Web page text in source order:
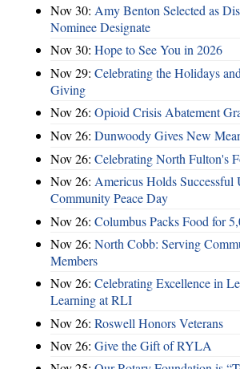
Nov 30: Amy Benton Selected as
Nominee Designate
Nov 30: Hope to See You in 2026
Nov 29: Celebrating the Holidays
Giving
Nov 26: Opioid Crisis Abatement
Nov 26: Dunwoody Gives New
Nov 26: Celebrating North Fulton's
Nov 26: Americus Holds Successful
Community Peace Day
Nov 26: Columbus Packs Food for
Nov 26: North Cobb: Serving
Members
Nov 26: Celebrating Excellence in
Learning at RLI
Nov 26: Roswell Honors Veterans
Nov 26: Give the Gift of RYLA